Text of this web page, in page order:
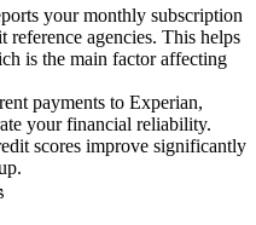
your monthly subscription
reference agencies. This helps
is the main factor affecting
payments to Experian,
your financial reliability.
scores improve significantly